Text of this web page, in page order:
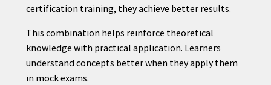
certification training, they achieve better results.
This combination helps reinforce theoretical
knowledge with practical application. Learners
understand concepts better when they apply them
in mock exams.